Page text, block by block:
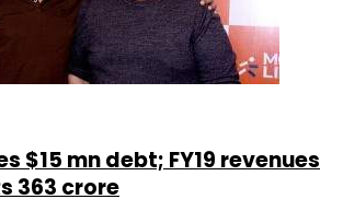
$15 mn debt; FY19 revenues
363 crore